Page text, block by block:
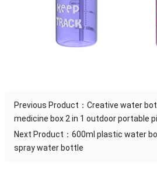
Previous Product： Creative water
medicine box 2 in 1 outdoor portable
Next Product： 600ml plastic water
spray water bottle